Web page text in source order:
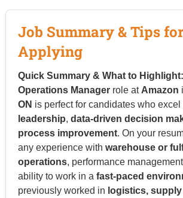
Job Summary & Tips for
Applying
Quick Summary & What to Highlight:
Operations Managerrole at Amazon
ON is perfect for candidates who excel
leadership, data-driven decision
process improvement. On your
any experience with warehouse or
operations, performance
ability to work in a fast-paced
previously worked in logistics,